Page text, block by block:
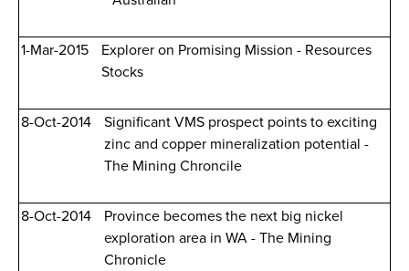
1-Mar-2015
Explorer on Promising Mission - Resources
Stocks
8-Oct-2014
Significant VMS prospect points to exciting
zinc and copper mineralization potential -
The Mining Chroncile
8-Oct-2014
Province becomes the next big nickel
exploration area in WA - The Mining
Chronicle